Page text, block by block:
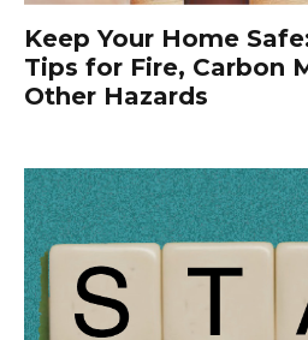
Keep Your Home
Tips for Fire, Carbon
Other Hazards